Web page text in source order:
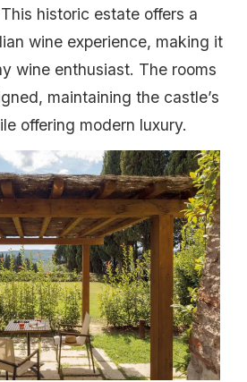
historic estate offers a
wine experience, making it
wine enthusiast. The rooms
maintaining the castle’s
offering modern luxury.